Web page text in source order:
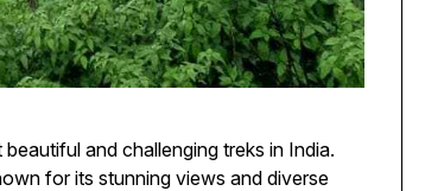
and challenging treks in India.
for its stunning views and diverse